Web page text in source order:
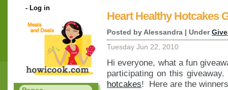
- Log in
Heart Healthy Hotcakes
Posted by Alessandra | Under
Tuesday Jun 22, 2010
Hi everyone, what a fun
participating on this
hotcakes! Here are the